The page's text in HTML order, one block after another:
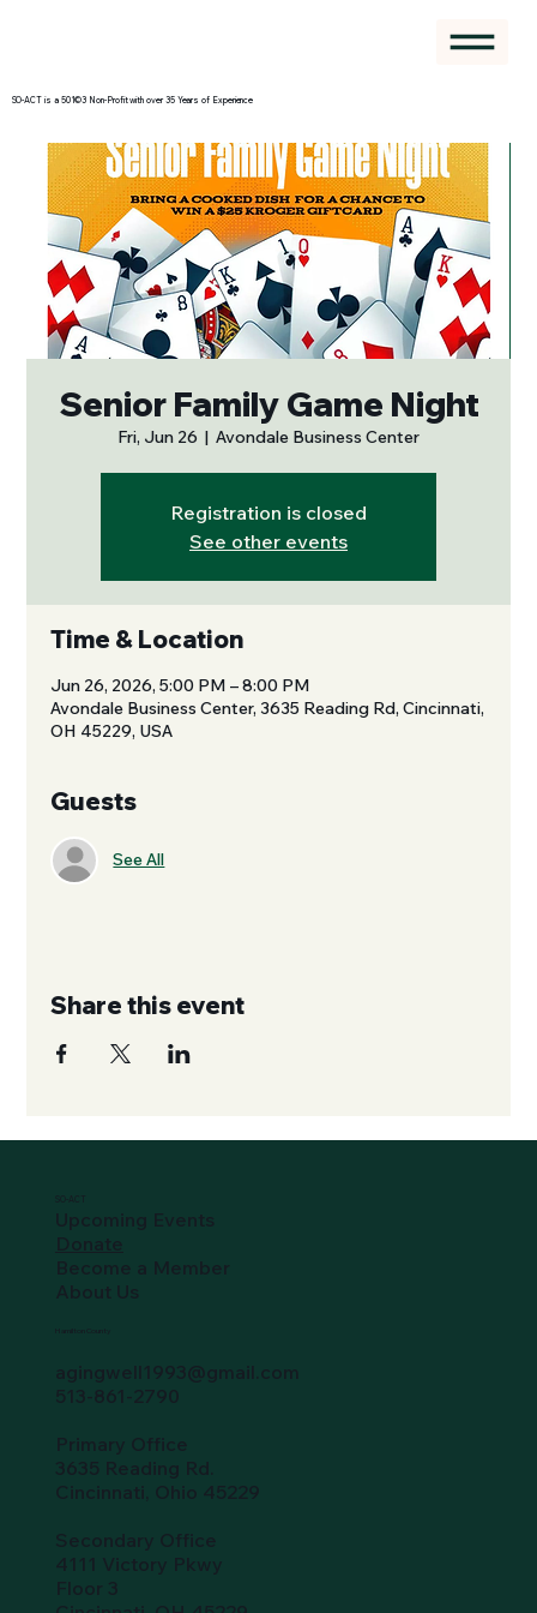
SO-ACT is a 501©3 Non-Profit with over 35 Years of Experience
Senior Family Game Night
Fri, Jun 26
  |
Avondale Business Center
Registration is closed
See other events
Time & Location
Jun 26, 2026, 5:00 PM – 8:00 PM
Avondale Business Center, 3635 Reading Rd, Cincinnati,
OH 45229, USA
Guests
See All
Share this event
SO-ACT
Upcoming Events
Donate
Become a Member
About Us
Hamilton County
agingwell1993@gmail.com
513-861-2790
Primary Office
3635 Reading Rd.
Cincinnati, Ohio 45229
Secondary Office
4111 Victory Pkwy
Floor 3